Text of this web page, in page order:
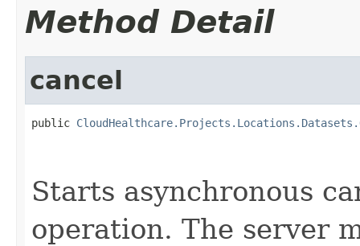
Method Detail
cancel
public
Starts asynchronous
operation. The server